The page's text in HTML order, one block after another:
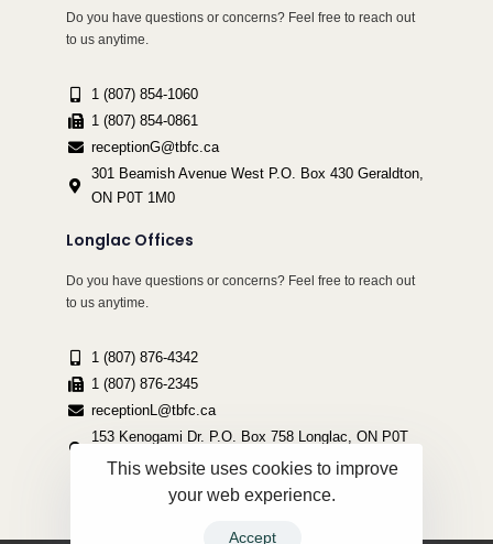
Do you have questions or concerns? Feel free to reach out
to us anytime.
1 (807) 854-1060
1 (807) 854-0861
receptionG@tbfc.ca
301 Beamish Avenue West P.O. Box 430 Geraldton,
ON P0T 1M0
Longlac Offices
Do you have questions or concerns? Feel free to reach out
to us anytime.
1 (807) 876-4342
1 (807) 876-2345
receptionL@tbfc.ca
153 Kenogami Dr. P.O. Box 758 Longlac, ON P0T
2A0This website uses cookies to improve
your web experience.
Accept